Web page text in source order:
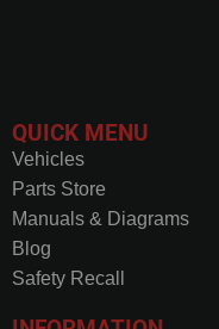
QUICK MENU
Vehicles
Parts Store
Manuals & Diagrams
Blog
Safety Recall